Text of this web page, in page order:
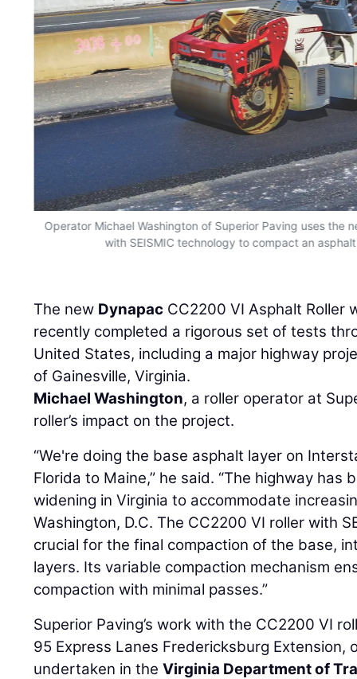
Operator Michael Washington of Superior Paving uses the
with SEISMIC technology to compact an
The new Dynapac CC2200 VI Asphalt Roller
recently completed a rigorous set of tests
United States, including a major highway
of Gainesville, Virginia.
Michael Washington, a roller operator at
roller’s impact on the project.
“We're doing the base asphalt layer on
Florida to Maine,” he said. “The highway has
widening in Virginia to accommodate
Washington, D.C. The CC2200 VI roller with
crucial for the final compaction of the base,
layers. Its variable compaction mechanism
compaction with minimal passes.”
Superior Paving’s work with the CC2200 VI
95 Express Lanes Fredericksburg Extension,
undertaken in theVirginia Department of